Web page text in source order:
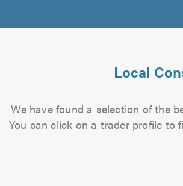
Local
We have found a selection of the
You can click on a trader profile to